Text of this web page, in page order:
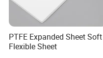
PTFE Expanded Sheet Soft
Flexible Sheet